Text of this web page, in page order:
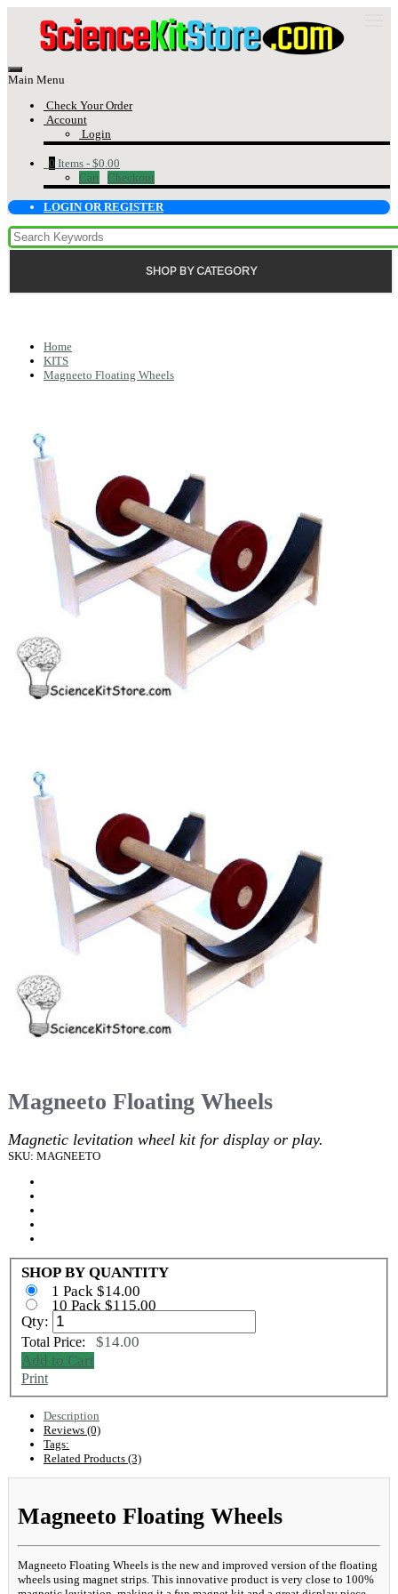
Main Menu
Check Your Order
Account
Login
0 Items - $0.00
Cart
Checkout
LOGIN OR REGISTER
SHOP BY CATEGORY
Home
KITS
Magneeto Floating Wheels
Magneeto Floating Wheels
Magnetic levitation wheel kit for display or play.
SKU: MAGNEETO
SHOP BY QUANTITY
1 Pack $14.00
10 Pack $115.00
Qty:
Total Price: $14.00
Add to Cart
Print
Description
Reviews (0)
Tags:
Related Products (3)
Magneeto Floating Wheels
Magneeto Floating Wheels is the new and improved version of the floating
wheels using magnet strips. This innovative product is very close to 100%